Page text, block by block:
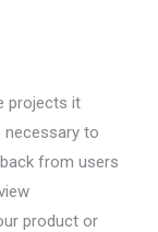
projects it
necessary to
from users
product or